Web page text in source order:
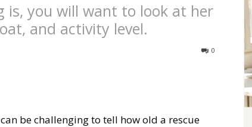
is, you will want to look at her
and activity level.
0
be challenging to tell how old a rescue